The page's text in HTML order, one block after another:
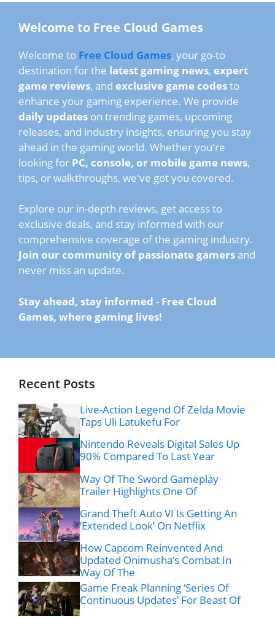
Welcome to Free Cloud Games
Welcome to Free Cloud Games, your go-to
destination for the latest gaming news, expert
game reviews, and exclusive game codesto
enhance your gaming experience. We provide
daily updates on trending games, upcoming
releases, and industry insights, ensuring you stay
ahead in the gaming world. Whether you're
looking for PC, console, or mobile game news,
tips, or walkthroughs, we've got you covered.
Explore our in-depth reviews, get access to
exclusive deals, and stay informed with our
comprehensive coverage of the gaming industry.
Join our community of passionate gamers and
never miss an update.
Stay ahead, stay informed - Free Cloud
Games, where gaming lives!
Recent Posts
Live-Action Legend Of Zelda Movie
Taps Uli Latukefu For
Nintendo Reveals Digital Sales Up
90% Compared To Last Year
Way Of The Sword Gameplay
Trailer Highlights One Of
Grand Theft Auto VI Is Getting An
‘Extended Look’ On Netflix
How Capcom Reinvented And
Updated Onimusha’s Combat In
Way Of The
Game Freak Planning ‘Series Of
Continuous Updates’ For Beast Of